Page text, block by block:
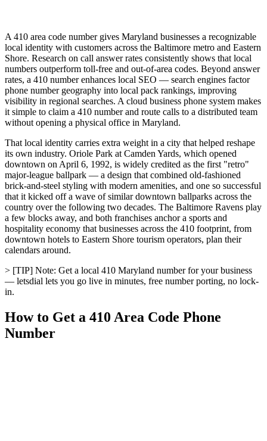
A 410 area code number gives Maryland businesses a recognizable
local identity with customers across the Baltimore metro and Eastern
Shore. Research on call answer rates consistently shows that local
numbers outperform toll-free and out-of-area codes. Beyond answer
rates, a 410 number enhances local SEO — search engines factor
phone number geography into local pack rankings, improving
visibility in regional searches. A cloud business phone system makes
it simple to claim a 410 number and route calls to a distributed team
without opening a physical office in Maryland.
That local identity carries extra weight in a city that helped reshape
its own industry. Oriole Park at Camden Yards, which opened
downtown on April 6, 1992, is widely credited as the first "retro"
major-league ballpark — a design that combined old-fashioned
brick-and-steel styling with modern amenities, and one so successful
that it kicked off a wave of similar downtown ballparks across the
country over the following two decades. The Baltimore Ravens play
a few blocks away, and both franchises anchor a sports and
hospitality economy that businesses across the 410 footprint, from
downtown hotels to Eastern Shore tourism operators, plan their
calendars around.
> [TIP] Note: Get a local 410 Maryland number for your business
— letsdial lets you go live in minutes, free number porting, no lock-
in.
How to Get a 410 Area Code Phone
Number